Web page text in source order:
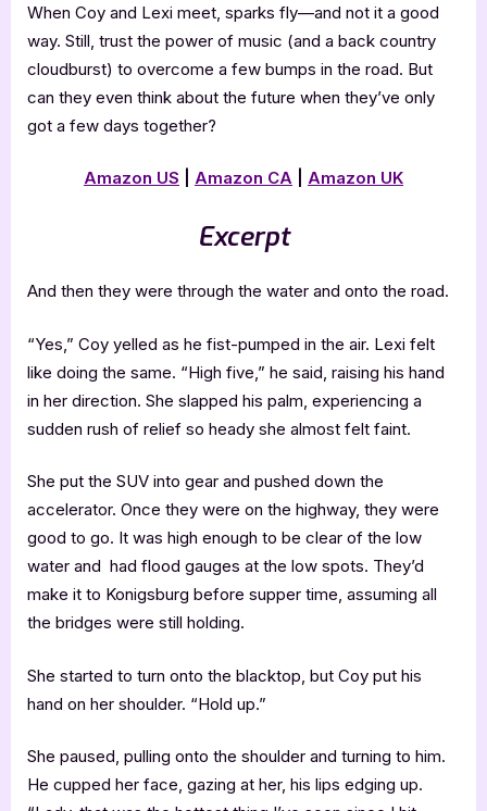
When Coy and Lexi meet, sparks fly—and not it a good
way. Still, trust the power of music (and a back country
cloudburst) to overcome a few bumps in the road. But
can they even think about the future when they’ve only
got a few days together?
Amazon US Amazon CA Amazon UK
Excerpt
And then they were through the water and onto the road.
“Yes,” Coy yelled as he fist-pumped in the air. Lexi felt
like doing the same. “High five,” he said, raising his hand
in her direction. She slapped his palm, experiencing a
sudden rush of relief so heady she almost felt faint.
She put the SUV into gear and pushed down the
accelerator. Once they were on the highway, they were
good to go. It was high enough to be clear of the low
water and had flood gauges at the low spots. They’d
make it to Konigsburg before supper time, assuming all
the bridges were still holding.
She started to turn onto the blacktop, but Coy put his
hand on her shoulder. “Hold up.”
She paused, pulling onto the shoulder and turning to him.
He cupped her face, gazing at her, his lips edging up.